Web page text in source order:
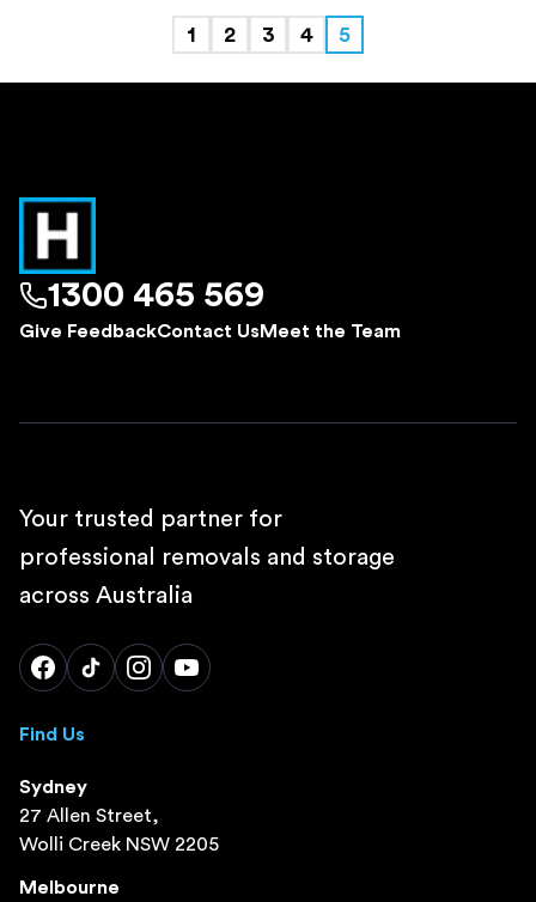
1 2 3 4 5
1300 465 569
Give FeedbackContact Us Meet the Team
Your trusted partner for
professional removals and storage
across Australia
Find Us
Sydney
27 Allen Street,
Wolli Creek NSW 2205
Melbourne